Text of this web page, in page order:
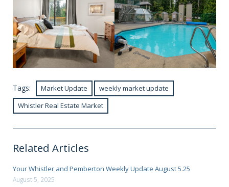
Tags: Market Update
weekly market update
Whistler Real Estate Market
Related Articles
Your Whistler and Pemberton Weekly Update August 5.25
August 5, 2025